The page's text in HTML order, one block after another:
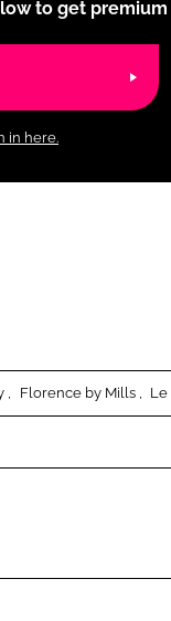
to get
in here.
Florence by Mills Le